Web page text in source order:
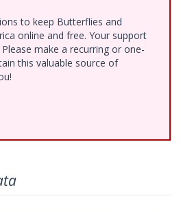
to keep Butterflies and
online and free. Your support
make a recurring or one-
this valuable source of